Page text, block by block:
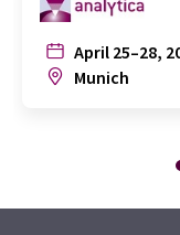
April 25–28,
Munich